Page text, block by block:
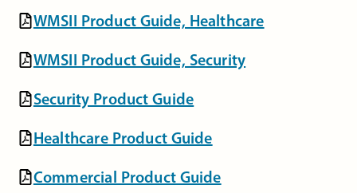
WMSII Product Guide, Healthcare
WMSII Product Guide, Security
Security Product Guide
Healthcare Product Guide
Commercial Product Guide